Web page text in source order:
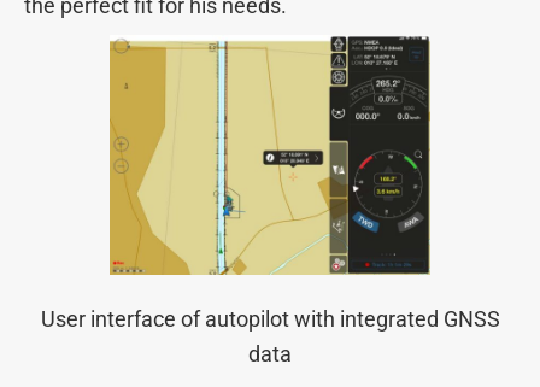
the perfect fit for his needs.
User interface of autopilot with integrated GNSS
data